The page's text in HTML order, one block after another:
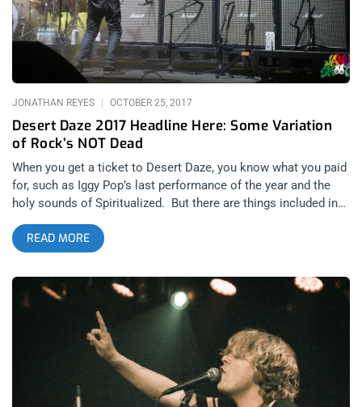
Giveaway Posts WINNER WILL BE WILL BE SELECTED ON
MONDAY OCTOBER 1st AT 11AM PST VIA EMAIL
CONFIRMATION
Desert Daze 2017 Headline Here: Some Variation
of Rock’s NOT Dead
JONATHAN REYES OCTOBER 25, 2017
When you get a ticket to Desert Daze, you know what you paid
for, such as Iggy Pop’s last performance of the year and the
holy sounds of Spiritualized. But there are things included in
a Defense Against The Dark Arts class or learning there’s
more than one form of sound healing. related content: Iggy
Pop Performance Archives for 2017 related content: Punk
Rock Bowling 2017: You Can’t Be What You Were… Desert
Daze is a nondenominational psychedelic gathering for people
who want to expand their minds but is welcoming to people
who just want to get high and bang their heads to Sleep. It’s
like burning man without the orgy tent. Or was it? I never went
to the mystic bazaar which might have been code for orgy
tent. I was too busy trying to stay drunk in the desert which is
READ MORE